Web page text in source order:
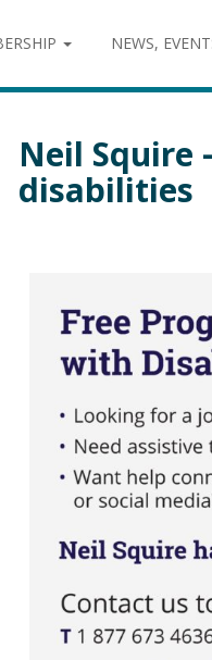
NEWS,
Neil Squire
disabilities